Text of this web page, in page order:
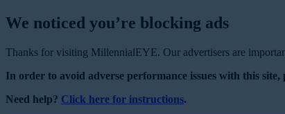
We noticed you’re blocking ads
Thanks for visiting MillennialEYE. Our advertisers are
In order to avoid adverse performance issues with this
Need help? Click here for instructions.